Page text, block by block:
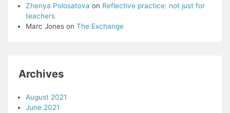
Zhenya Polosatova on Reflective practice: not just for
teachers
Marc Joneson The Exchange
Archives
August 2021
June 2021